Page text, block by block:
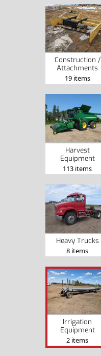
Construction /
Attachments
19 items
Harvest
Equipment
113 items
Heavy Trucks
8 items
Irrigation
Equipment
2 items